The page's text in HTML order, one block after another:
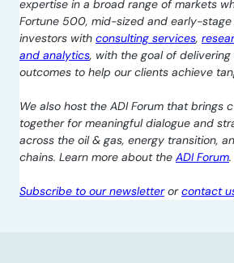
expertise in a broad range of markets
Fortune 500, mid-sized and early-stage
investors with consulting services,
and analytics, with the goal of
outcomes to help our clients achieve
We also host the ADI Forum that brings
together for meaningful dialogue and
across the oil & gas, energy transition,
chains. Learn more about the ADI Forum.
Subscribe to our newsletterorcontact